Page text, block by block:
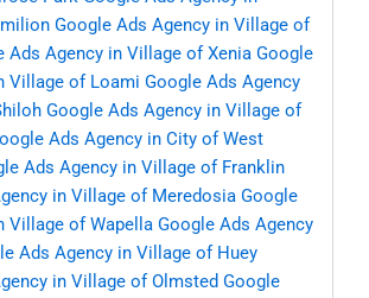
Google Ads Agency in Village of
Ads Agency in Village of Xenia Google
Village of Loami Google Ads Agency
Google Ads Agency in Village of
Ads Agency in City of West
Ads Agency in Village of Franklin
in Village of Meredosia Google
Village of Wapella Google Ads Agency
Ads Agency in Village of Huey
in Village of Olmsted Google